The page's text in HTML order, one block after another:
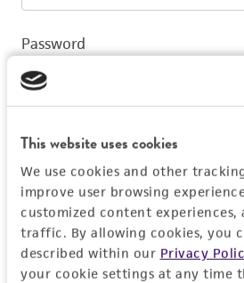
This website uses cookies
We use cookies and other
improve user browsing
customized content experiences,
traffic. By allowing cookies, you
described within our Privacy
your cookie settings at any time
Password
Log In
Don't have a profile?